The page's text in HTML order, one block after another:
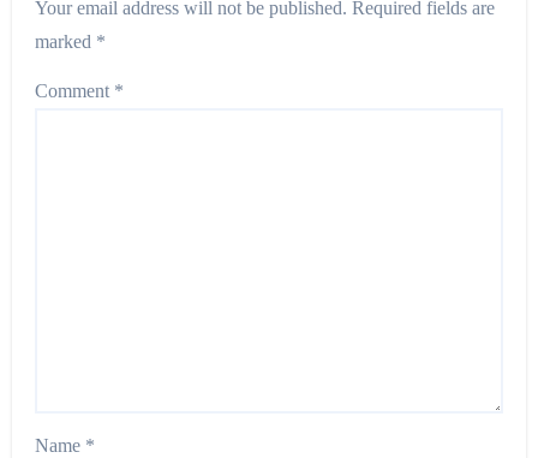
Your email address will not be published. Required fields are
marked *
Comment *
Name *